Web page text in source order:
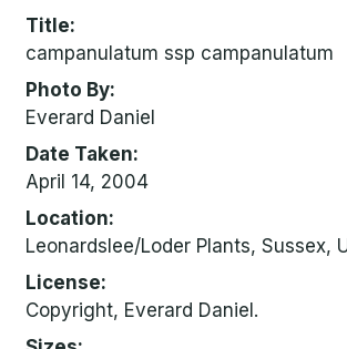
Title
campanulatum ssp campanulatum
Photo By
Everard Daniel
Date Taken
April 14, 2004
Location
Leonardslee/Loder Plants, Sussex,
License
Copyright, Everard Daniel.